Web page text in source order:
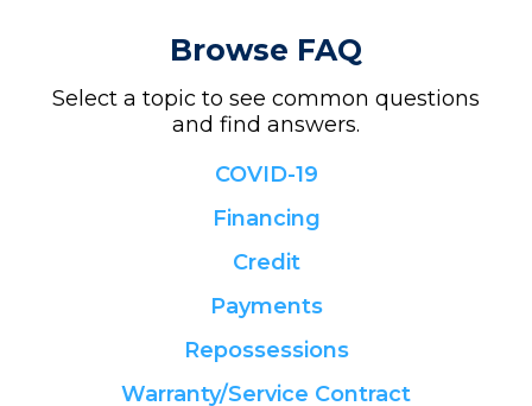
Browse FAQ
Select a topic to see common questions
and find answers.
COVID-19
Financing
Credit
Payments
Repossessions
Warranty/Service Contract